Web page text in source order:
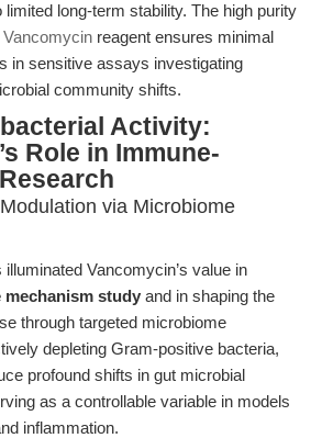
long-term stability. The high purity
Vancomycin reagent ensures minimal
in sensitive assays investigating
community shifts.
Activity:
Role in Immune-
via Microbiome
Vancomycin’s value in
mechanism study and in shaping the
through targeted microbiome
depleting Gram-positive bacteria,
profound shifts in gut microbial
as a controllable variable in models
inflammation.